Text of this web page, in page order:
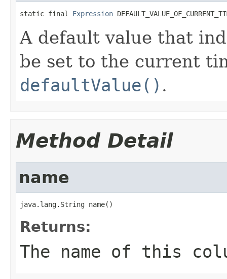
static final Expression
A default value that
be set to the current
defaultValue() .
Method Detail
name
java.lang.String name()
Returns:
The name of this